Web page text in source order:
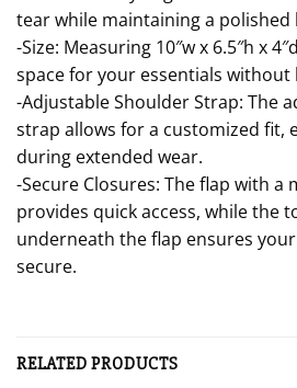
tear while maintaining a polished
-Size: Measuring 10″w x 6.5″h x
space for your essentials without
-Adjustable Shoulder Strap: The
strap allows for a customized fit,
during extended wear.
-Secure Closures: The flap with a
provides quick access, while the
underneath the flap ensures
secure.
RELATED PRODUCTS